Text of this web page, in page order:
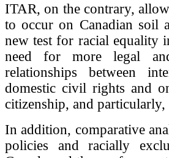
ITAR, on the contrary,
to occur on Canadian soil
new test for racial equality
need for more legal
relationships between
domestic civil rights and
citizenship, and
In addition, comparative
policies and racially